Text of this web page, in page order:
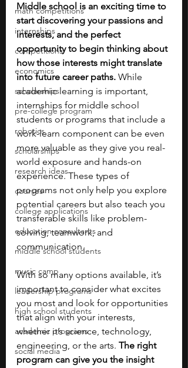
math competitions
internships
competitions
economics
scholarships
pre-college program
robotics
scholarships
research ideas
courses
college applications
education consultants
middle school students
music camp
leadership programs
high school students
academic programs
social media
Middle school is an exciting time to
start discovering your passions and
interests, and the perfect
opportunity to begin thinking about
how those interests might translate
into future career paths. While
academic learning is important,
internships for middle school
students or programs that include a
work-learn component can be even
more valuable as they give you real-
world exposure and hands-on
experience. These types of
programs not only help you explore
potential careers but also teach you
transferable skills like problem-
solving, teamwork, and
communication.
With so many options available, it’s
important to consider what excites
you most and look for opportunities
that align with your interests,
whether it’s science, technology,
engineering, or the arts. The right
program can give you the insight